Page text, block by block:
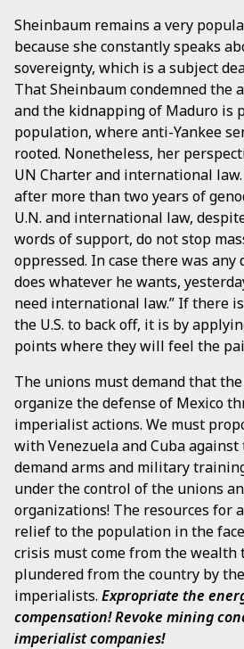
Sheinbaum remains a very
because she constantly speaks
sovereignty, which is a subject
That Sheinbaum condemned the
and the kidnapping of Maduro is
population, where anti-Yankee
rooted. Nonetheless, her
UN Charter and international
after more than two years of
U.N. and international law,
words of support, do not stop
oppressed. In case there was
does whatever he wants,
need international law.” If there
the U.S. to back off, it is by
points where they will feel the
The unions must demand that
organize the defense of Mexico
imperialist actions. We must
with Venezuela and Cuba against
demand arms and military
under the control of the unions
organizations! The resources for
relief to the population in the
crisis must come from the wealth
plundered from the country by the
imperialists. Expropriate the
compensation! Revoke mining
imperialist companies!